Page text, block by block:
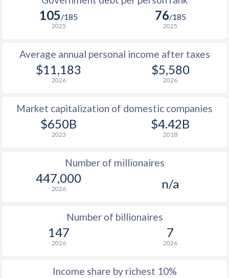
105/185
2025
76/185
2025
Average annual personal income after taxes
$11,183
2026
$5,580
2026
Market capitalization of domestic companies
$650B
2023
$4.42B
2018
Number of millionaires
447,000
2026 n/a
Number of billionaires
147
2026
7
2026
Income share by richest 10%